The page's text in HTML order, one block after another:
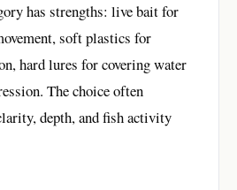
has strengths: live bait for
soft plastics for
hard lures for covering water
The choice often
depth, and fish activity